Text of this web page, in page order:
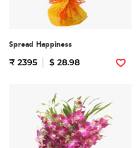
Spread Happiness
₹ 2395 $ 28.98